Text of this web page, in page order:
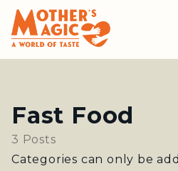
Fast Food
3 Posts
Categories can only be